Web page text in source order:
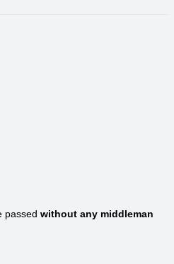
passed without any middleman